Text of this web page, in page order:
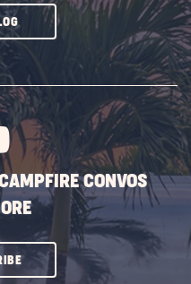
CLICK
SUBSCRIBE
BUTTON
CONVOS
CLICK